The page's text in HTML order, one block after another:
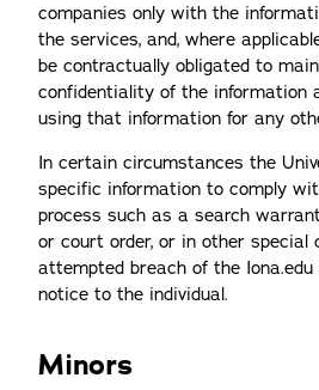
companies only with the
the services, and, where
be contractually obligated to
confidentiality of the information
using that information for any
In certain circumstances the
specific information to comply
process such as a search
or court order, or in other special
attempted breach of the
notice to the individual.
Minors